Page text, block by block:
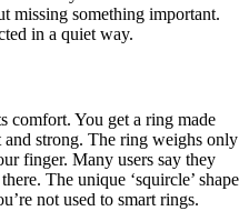
missing something important.
in a quiet way.
comfort. You get a ring made
strong. The ring weighs only
finger. Many users say they
The unique ‘squircle’ shape
not used to smart rings.